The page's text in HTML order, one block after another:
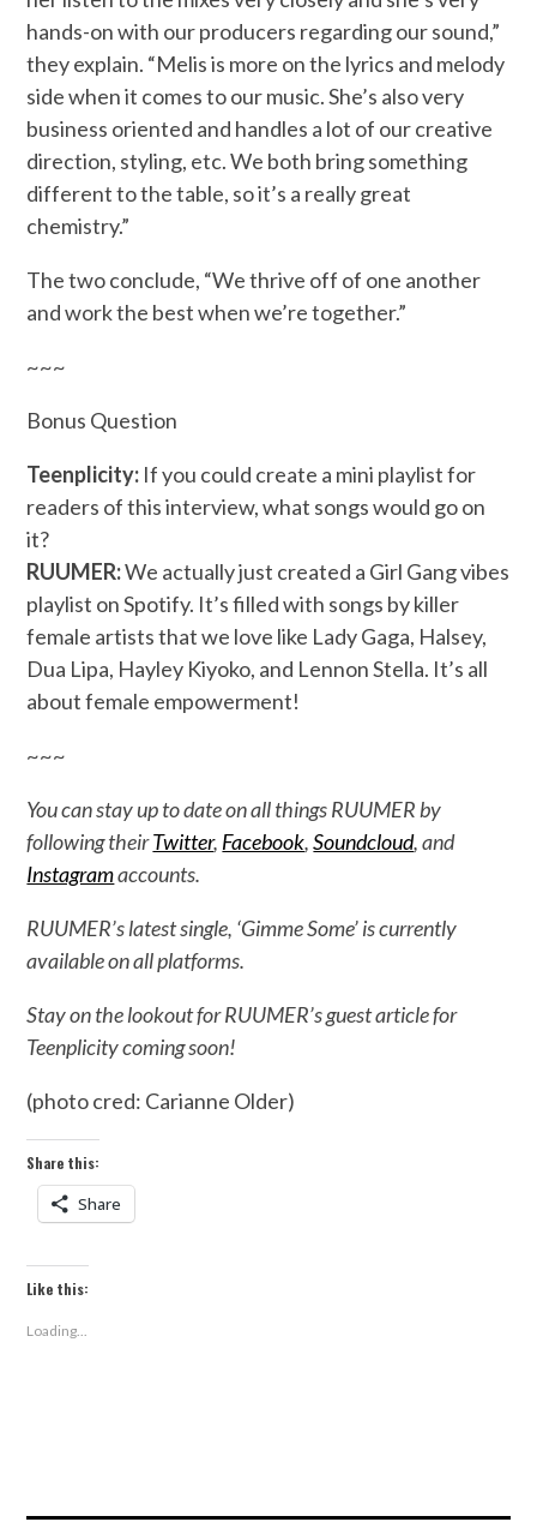
hands-on with our producers regarding our sound,”
they explain. “Melis is more on the lyrics and melody
side when it comes to our music. She’s also very
business oriented and handles a lot of our creative
direction, styling, etc. We both bring something
different to the table, so it’s a really great
chemistry.”
The two conclude, “We thrive off of one another
and work the best when we’re together.”
~~~
Bonus Question
Teenplicity: If you could create a mini playlist for
readers of this interview, what songs would go on
it?
RUUMER:We actually just created a Girl Gang vibes
playlist on Spotify. It’s filled with songs by killer
female artists that we love like Lady Gaga, Halsey,
Dua Lipa, Hayley Kiyoko, and Lennon Stella. It’s all
about female empowerment!
~~~
You can stay up to date on all things RUUMER by
following theirTwitter, Facebook,Soundcloud, and
Instagramaccounts.
RUUMER’s latest single, ‘Gimme Some’ is currently
available on all platforms.
Stay on the lookout for RUUMER’s guest article for
Teenplicity coming soon!
(photo cred: Carianne Older)
Share this:
Share
Like this:
Loading...